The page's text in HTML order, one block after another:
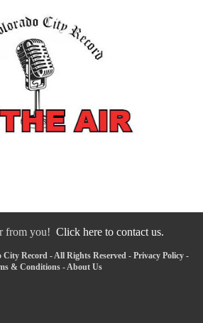
from you! Click here to contact us.
Record - All Rights Reserved - Privacy Policy-
& Conditions -About Us